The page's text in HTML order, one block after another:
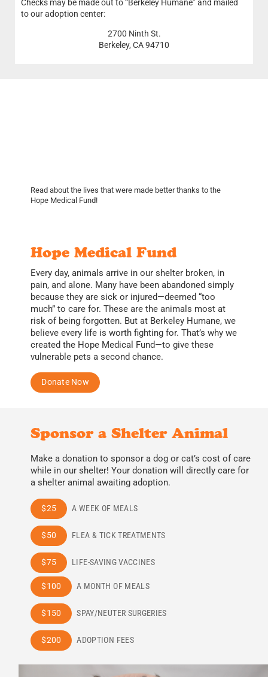
Checks may be made out to “Berkeley Humane” and mailed
to our adoption center:
2700 Ninth St.
Berkeley, CA 94710
Read about the lives that were made better thanks to the
Hope Medical Fund!
Hope Medical Fund
Every day, animals arrive in our shelter broken, in
pain, and alone. Many have been abandoned simply
because they are sick or injured—deemed “too
much” to care for. These are the animals most at
risk of being forgotten. But at Berkeley Humane, we
believe every life is worth fighting for.That’s why we
created the Hope Medical Fund—to give these
vulnerable pets a second chance.
Donate Now
Sponsor a Shelter Animal
Make a donation to sponsor a dog or cat’s cost of care
while in our shelter! Your donation will directly care for
a shelter animal awaiting adoption.
$25 A WEEK OF MEALS
$50 FLEA & TICK TREATMENTS
$75 LIFE-SAVING VACCINES
$100 A MONTH OF MEALS
$150 SPAY/NEUTER SURGERIES
$200 ADOPTION FEES